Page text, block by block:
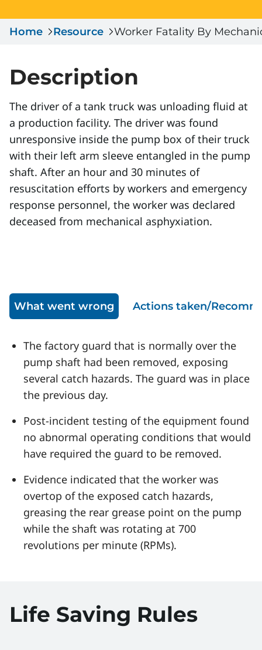
Data & Learning
Certificate Validation
Store
Sign In
Home Resource Worker Fatality By
Description
The driver of a tank truck was unloading fluid at
a production facility. The driver was found
unresponsive inside the pump box of their truck
with their left arm sleeve entangled in the pump
shaft. After an hour and 30 minutes of
resuscitation efforts by workers and emergency
response personnel, the worker was declared
deceased from mechanical asphyxiation.
What went wrong Actions taken/
The factory guard that is normally over the
pump shaft had been removed, exposing
several catch hazards. The guard was in place
the previous day.
Post-incident testing of the equipment found
no abnormal operating conditions that would
have required the guard to be removed.
Evidence indicated that the worker was
overtop of the exposed catch hazards,
greasing the rear grease point on the pump
while the shaft was rotating at 700
revolutions per minute (RPMs).
Life Saving Rules